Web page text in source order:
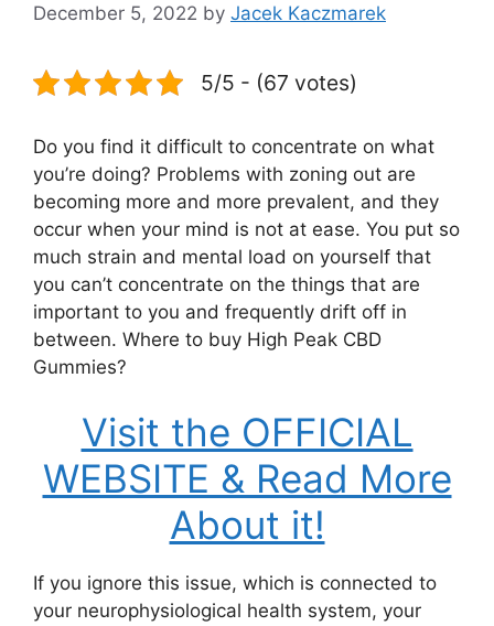
December 5, 2022 by Jacek Kaczmarek
5/5 - (67 votes)
Do you find it difficult to concentrate on what
you’re doing? Problems with zoning out are
becoming more and more prevalent, and they
occur when your mind is not at ease. You put so
much strain and mental load on yourself that
you can’t concentrate on the things that are
important to you and frequently drift off in
between. Where to buy High Peak CBD
Gummies?
Visit the OFFICIAL
WEBSITE & Read More
About it!
If you ignore this issue, which is connected to
your neurophysiological health system, your